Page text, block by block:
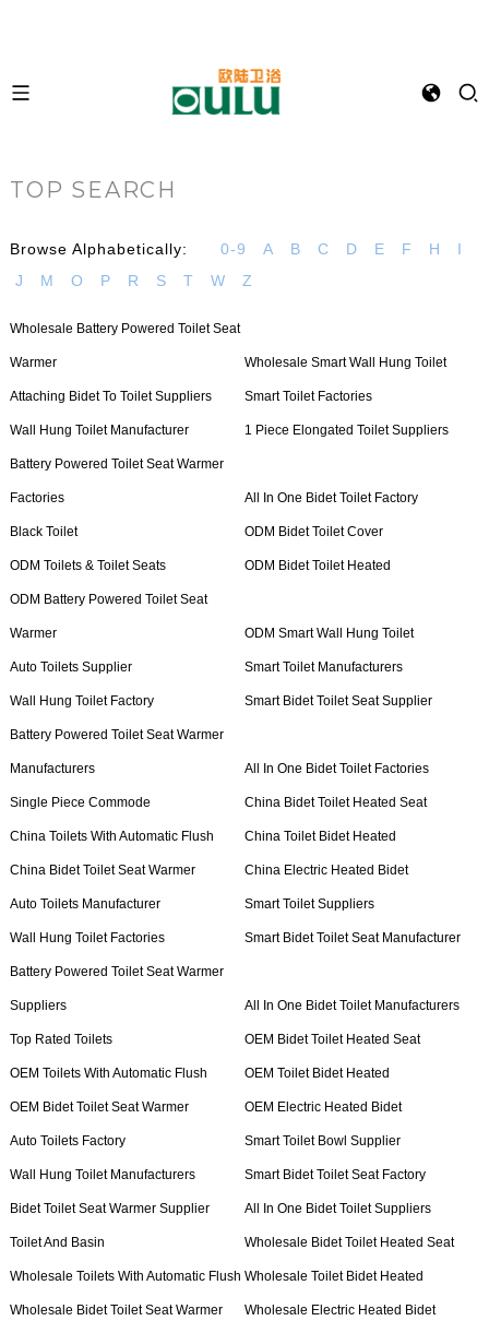
TOP SEARCH
Browse Alphabetically: 0-9 A B C D E F H
I
J
M O P R S T W Z
Wholesale Battery Powered Toilet Seat
Warmer Wholesale Smart Wall Hung Toilet
Attaching Bidet To Toilet Suppliers Smart Toilet Factories
Wall Hung Toilet Manufacturer 1 Piece Elongated Toilet Suppliers
Battery Powered Toilet Seat Warmer
Factories All In One Bidet Toilet Factory
Black Toilet ODM Bidet Toilet Cover
ODM Toilets & Toilet Seats ODM Bidet Toilet Heated
ODM Battery Powered Toilet Seat
Warmer ODM Smart Wall Hung Toilet
Auto Toilets Supplier Smart Toilet Manufacturers
Wall Hung Toilet Factory Smart Bidet Toilet Seat Supplier
Battery Powered Toilet Seat Warmer
Manufacturers All In One Bidet Toilet Factories
Single Piece Commode China Bidet Toilet Heated Seat
China Toilets With Automatic Flush China Toilet Bidet Heated
China Bidet Toilet Seat Warmer China Electric Heated Bidet
Auto Toilets Manufacturer Smart Toilet Suppliers
Wall Hung Toilet Factories Smart Bidet Toilet Seat Manufacturer
Battery Powered Toilet Seat Warmer
Suppliers All In One Bidet Toilet Manufacturers
Top Rated Toilets OEM Bidet Toilet Heated Seat
OEM Toilets With Automatic Flush OEM Toilet Bidet Heated
OEM Bidet Toilet Seat Warmer OEM Electric Heated Bidet
Auto Toilets Factory Smart Toilet Bowl Supplier
Wall Hung Toilet Manufacturers Smart Bidet Toilet Seat Factory
Bidet Toilet Seat Warmer Supplier All In One Bidet Toilet Suppliers
Toilet And Basin Wholesale Bidet Toilet Heated Seat
Wholesale Toilets With Automatic Flush Wholesale Toilet Bidet Heated
Wholesale Bidet Toilet Seat Warmer Wholesale Electric Heated Bidet